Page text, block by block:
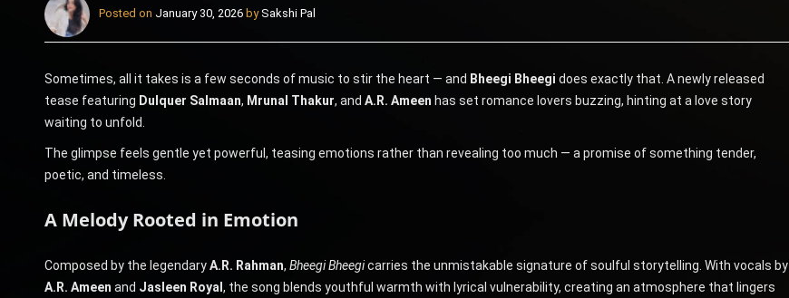
Posted on January 30, 2026 bySakshi Pal
Sometimes, all it takes is a few seconds of music to stir the heart — and Bheegi Bheegi does exactly that. A newly released
tease featuring Dulquer Salmaan, Mrunal Thakur, and A.R. Ameen has set romance lovers buzzing, hinting at a love story
waiting to unfold.
The glimpse feels gentle yet powerful, teasing emotions rather than revealing too much — a promise of something tender,
poetic, and timeless.
A Melody Rooted in Emotion
Composed by the legendaryA.R. Rahman, Bheegi Bheegicarries the unmistakable signature of soulful storytelling. With vocals by
A.R. Ameen and Jasleen Royal , the song blends youthful warmth with lyrical vulnerability, creating an atmosphere that lingers